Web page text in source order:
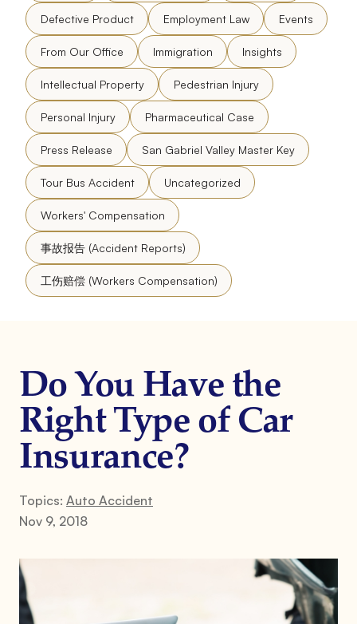
Defective Product Employment Law Events
From Our Office Immigration Insights
Intellectual Property Pedestrian Injury
Personal Injury Pharmaceutical Case
Press Release San Gabriel Valley Master Key
Tour Bus Accident Uncategorized
Workers' Compensation
事故报告 (Accident Reports)
工伤赔偿 (Workers Compensation)
Do You Have the
Right Type of Car
Insurance?
Topics: Auto Accident
Nov 9, 2018